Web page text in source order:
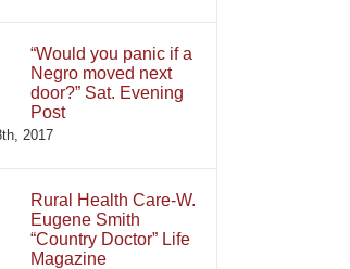
“Would you panic if a
Negro moved next
door?” Sat. Evening
Post
2017
Rural Health Care-W.
Eugene Smith
“Country Doctor” Life
Magazine